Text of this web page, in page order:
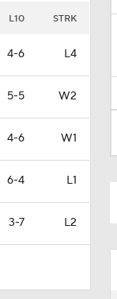
L10 STRK
4-6 L4
5-5 W2
4-6 W1
6-4 L1
3-7 L2